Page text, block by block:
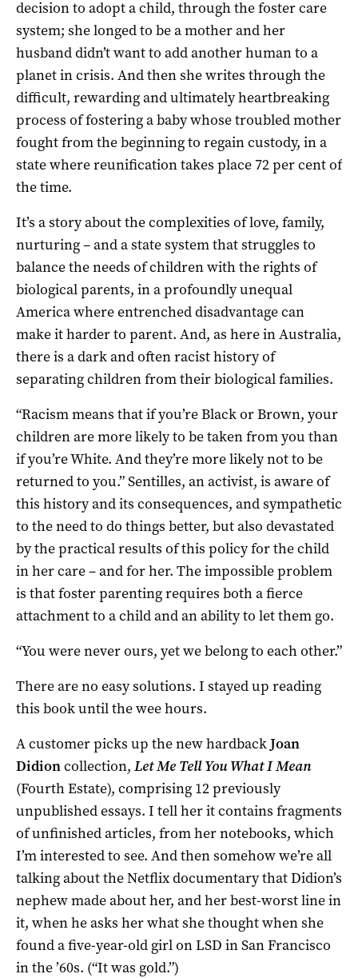
decision to adopt a child, through the foster care
system; she longed to be a mother and her
husband didn’t want to add another human to a
planet in crisis. And then she writes through the
difficult, rewarding and ultimately heartbreaking
process of fostering a baby whose troubled mother
fought from the beginning to regain custody, in a
state where reunification takes place 72 per cent of
the time.
It’s a story about the complexities of love, family,
nurturing – and a state system that struggles to
balance the needs of children with the rights of
biological parents, in a profoundly unequal
America where entrenched disadvantage can
make it harder to parent. And, as here in Australia,
there is a dark and often racist history of
separating children from their biological families.
“Racism means that if you’re Black or Brown, your
children are more likely to be taken from you than
if you’re White. And they’re more likely not to be
returned to you.” Sentilles, an activist, is aware of
this history and its consequences, and sympathetic
to the need to do things better, but also devastated
by the practical results of this policy for the child
in her care – and for her. The impossible problem
is that foster parenting requires both a fierce
attachment to a child and an ability to let them go.
“You were never ours, yet we belong to each other.”
There are no easy solutions. I stayed up reading
this book until the wee hours.
A customer picks up the new hardbackJoan
Didioncollection, Let Me Tell You What I Mean
(Fourth Estate), comprising 12 previously
unpublished essays. I tell her it contains fragments
of unfinished articles, from her notebooks, which
I’m interested to see. And then somehow we’re all
talking about the Netflix documentary that Didion’s
nephew made about her, and her best-worst line in
it, when he asks her what she thought when she
found a five-year-old girl on LSD in San Francisco
in the ’60s. (“It was gold.”)